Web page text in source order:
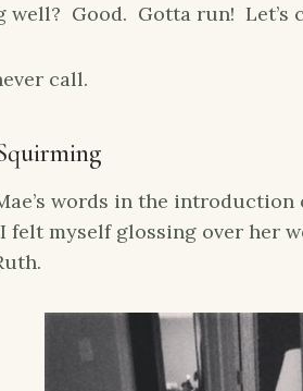
Good. Gotta run! Let’s
call.
words in the introduction
felt myself glossing over her